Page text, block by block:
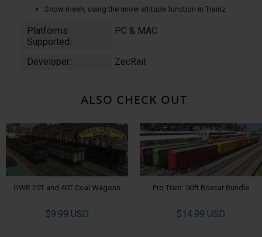
Snow mesh, using the snow altitude function in Trainz
Platforms
Supported:
PC & MAC
Developer: ZecRail
ALSO CHECK OUT
GWR 20T and 40T Coal Wagons
$9.99 USD
Pro Train: 50ft Boxcar Bundle
$14.99 USD